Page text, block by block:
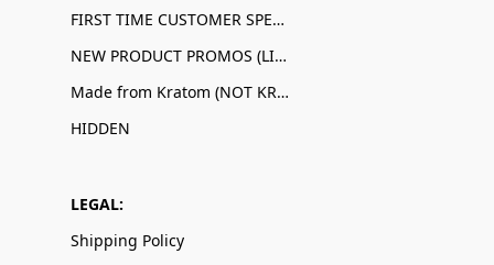
FIRST TIME CUSTOMER SPECIALS
NEW PRODUCT PROMOS (LIMITED QUANTITIES)
Made from Kratom (NOT KRATOM!)
HIDDEN
LEGAL:
Shipping Policy